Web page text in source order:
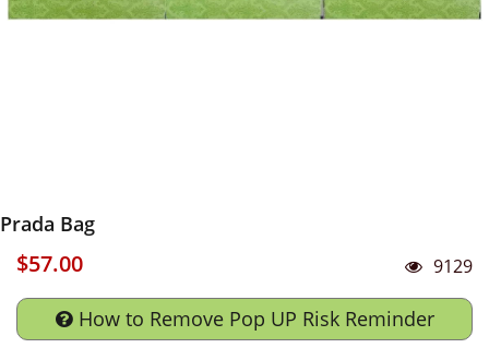
Prada Bag
$57.00 9129
How to Remove Pop UP Risk Reminder